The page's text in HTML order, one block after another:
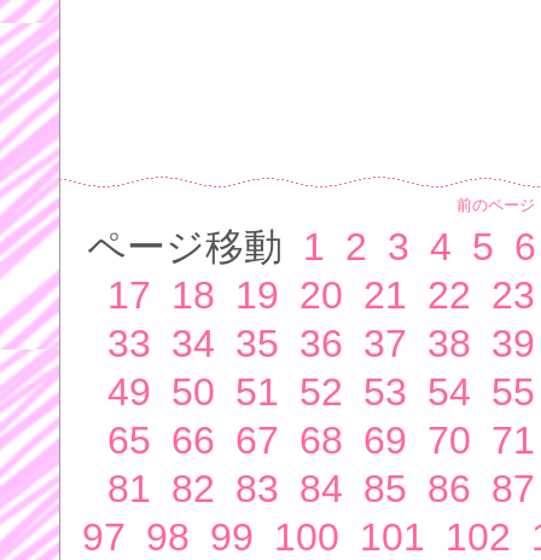
前のページ
ページ移動 1 2 3 4 5 6
17 18 19 20 21 22 23
33 34 35 36 37 38 39
49 50 51 52 53 54 55
65 66 67 68 69 70 71
81 82 83 84 85 86 87
97 98 99 100 101 102